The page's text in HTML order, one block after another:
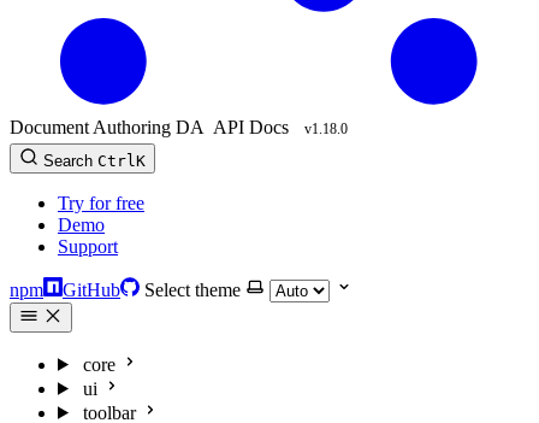
Document Authoring DA API Docs v1.18.0
Search Ctrl K
Try for free
Demo
Support
npm GitHub Select theme
core
ui
toolbar